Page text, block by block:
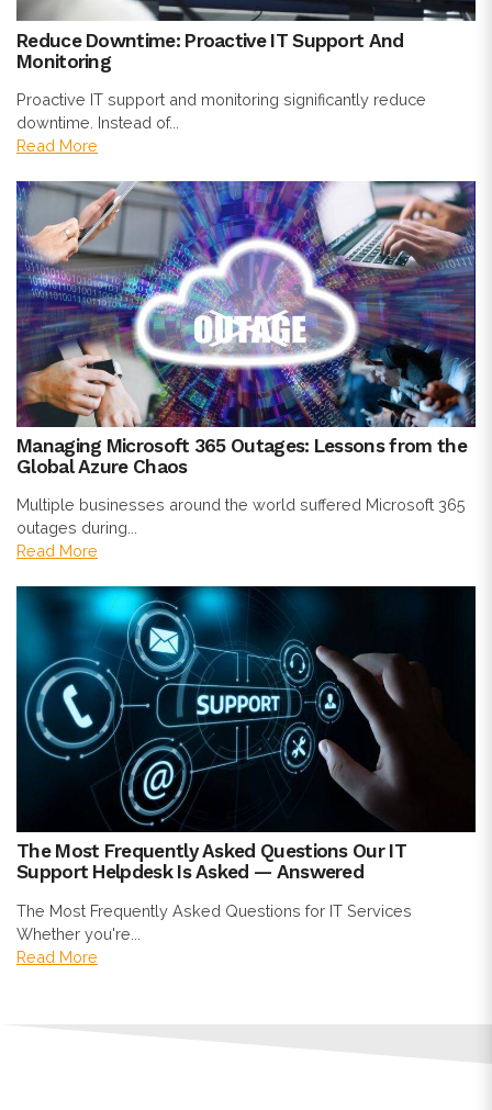
Reduce Downtime: Proactive IT Support And
Monitoring
Proactive IT support and monitoring significantly reduce
downtime. Instead of...
Read More
Managing Microsoft 365 Outages: Lessons from the
Global Azure Chaos
Multiple businesses around the world suffered Microsoft 365
outages during...
Read More
The Most Frequently Asked Questions Our IT
Support Helpdesk Is Asked — Answered
The Most Frequently Asked Questions for IT Services
Whether you're...
Read More